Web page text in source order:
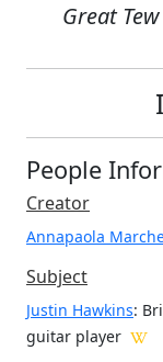
Great
People
Creator
Annapaola
Subject
Justin Hawkins:
guitar player